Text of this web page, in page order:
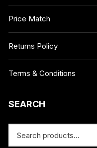
Price Match
Returns Policy
Terms & Conditions
SEARCH